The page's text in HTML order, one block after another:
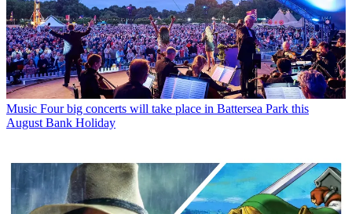
Music Four big concerts will take place in Battersea Park this
August Bank Holiday